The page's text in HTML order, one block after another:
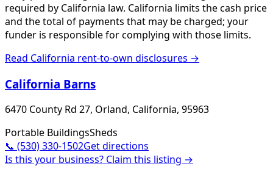
required by California law. California limits the cash price
and the total of payments that may be charged; your
funder is responsible for complying with those limits.
Read California rent-to-own disclosures →
California Barns
6470 County Rd 27, Orland, California, 95963
Portable BuildingsSheds
📞 (530) 330-1502Get directions
Is this your business? Claim this listing →